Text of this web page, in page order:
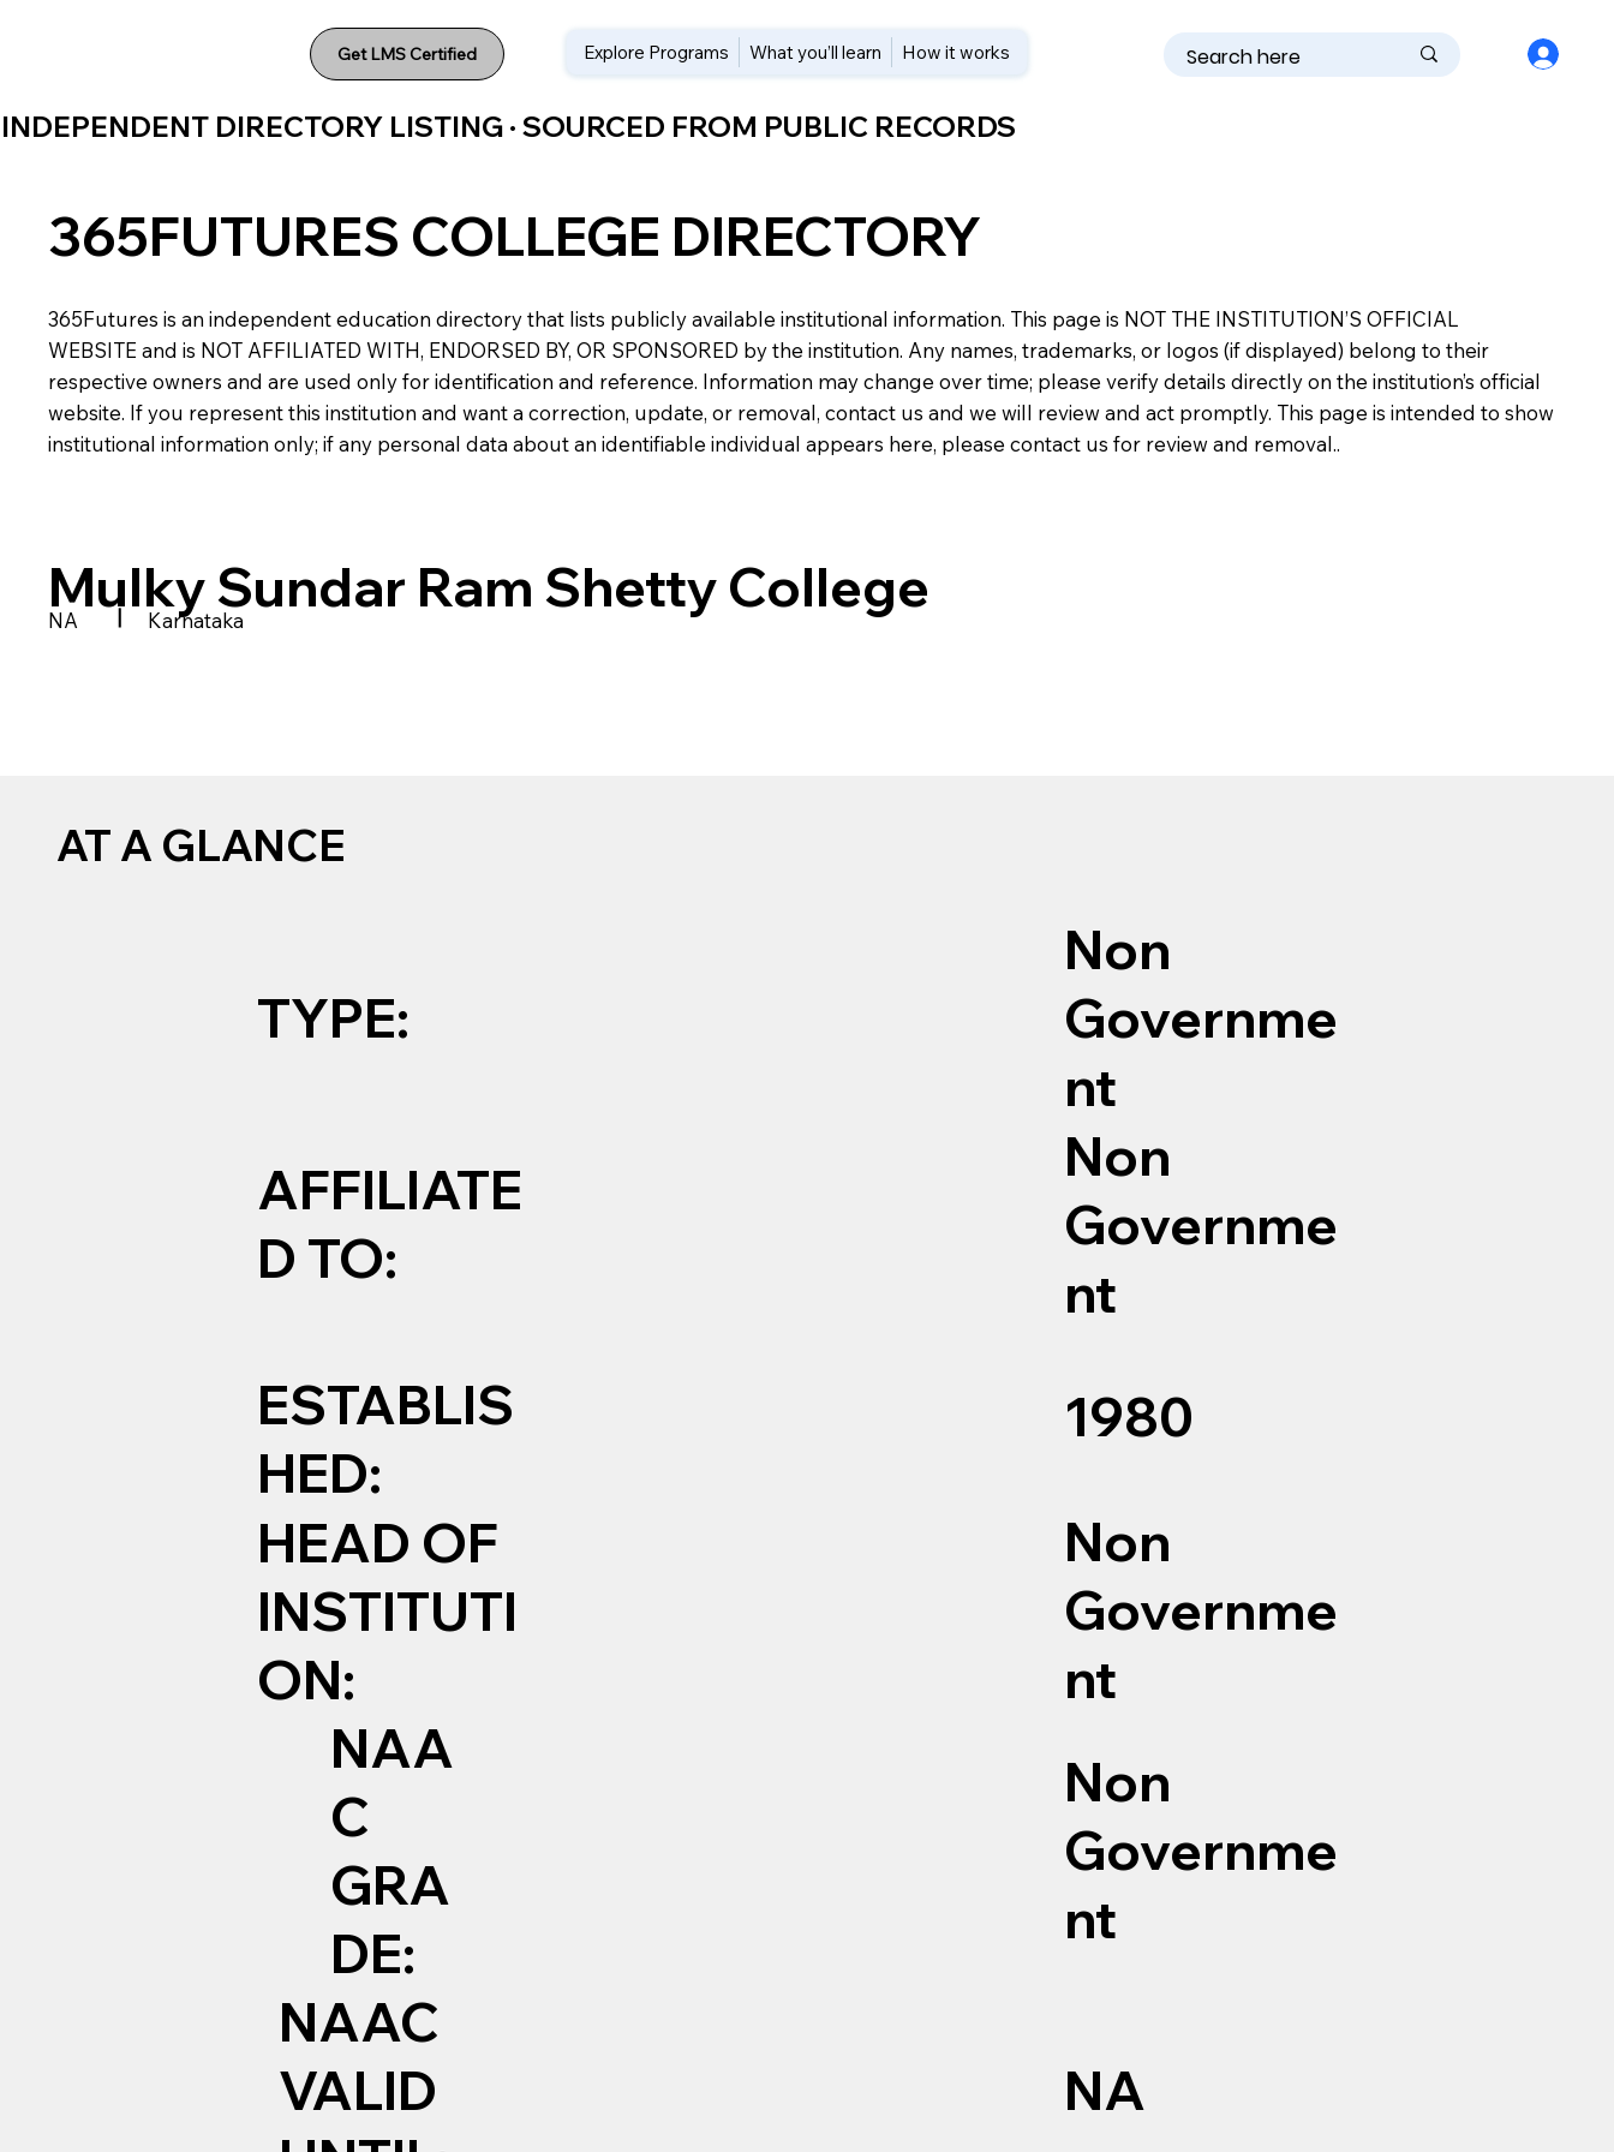
Get LMS Certified Explore Programs What you’ll learn How it works
INDEPENDENT DIRECTORY LISTING · SOURCED FROM PUBLIC RECORDS
365FUTURES COLLEGE DIRECTORY
365Futures is an independent education directory that lists publicly available institutional information. This page is NOT THE INSTITUTION’S OFFICIAL
WEBSITE and is NOT AFFILIATED WITH, ENDORSED BY, OR SPONSORED by the institution. Any names, trademarks, or logos (if displayed) belong to their
respective owners and are used only for identification and reference. Information may change over time; please verify details directly on the institution’s official
website. If you represent this institution and want a correction, update, or removal, contact us and we will review and act promptly. This page is intended to show
institutional information only; if any personal data about an identifiable individual appears here, please contact us for review and removal..
Mulky Sundar Ram Shetty College
NA | Karnataka
AT A GLANCE
TYPE:
Non
Governme
nt
AFFILIATE
D TO:
Non
Governme
nt
ESTABLIS
HED:
1980
HEAD OF
INSTITUTI
ON:
Non
Governme
nt
NAA
C
GRA
DE:
Non
Governme
nt
NAAC
VALID
NA